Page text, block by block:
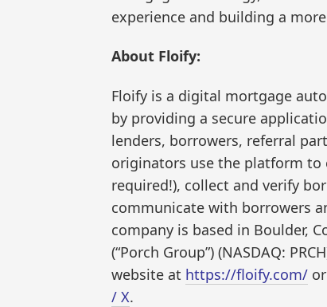
experience and building a
About Floify:
Floify is a digital mortgage
by providing a secure
lenders, borrowers, referral
originators use the platform to
required!), collect and verify
communicate with borrowers
company is based in Boulder,
(“Porch Group”) (NASDAQ:
website at https://floify.com/
/ X.